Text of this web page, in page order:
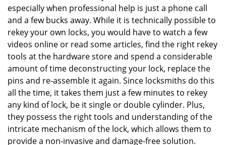
especially when professional help is just a phone call
and a few bucks away. While it is technically possible to
rekey your own locks, you would have to watch a few
videos online or read some articles, find the right rekey
tools at the hardware store and spend a considerable
amount of time deconstructing your lock, replace the
pins and re-assemble it again. Since locksmiths do this
all the time, it takes them just a few minutes to rekey
any kind of lock, be it single or double cylinder. Plus,
they possess the right tools and understanding of the
intricate mechanism of the lock, which allows them to
provide a non-invasive and damage-free solution.